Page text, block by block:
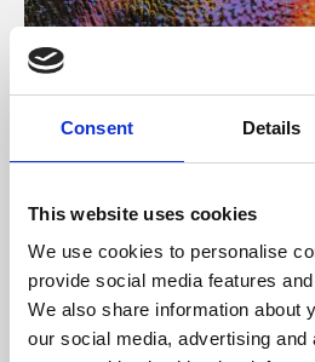
Consent Details
This website uses cookies
We use cookies to personalise
provide social media features
We also share information about
our social media, advertising
About Art
Phoenix’s art and digital culture
supported by Arts Council
University.